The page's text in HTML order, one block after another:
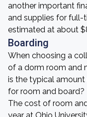
another important
and supplies for full-
estimated at about
Boarding
When choosing a
of a dorm room and
is the typical amount
for room and board?
The cost of room